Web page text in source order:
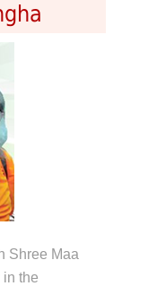
Shree Maa
the